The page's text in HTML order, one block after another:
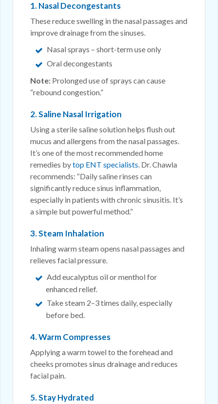
1. Nasal Decongestants
These reduce swelling in the nasal passages and
improve drainage from the sinuses.
Nasal sprays – short-term use only
Oral decongestants
Note: Prolonged use of sprays can cause
“rebound congestion.”
2. Saline Nasal Irrigation
Using a sterile saline solution helps flush out
mucus and allergens from the nasal passages.
It’s one of the most recommended home
remedies bytop ENT specialists. Dr. Chawla
recommends: “Daily saline rinses can
significantly reduce sinus inflammation,
especially in patients with chronic sinusitis. It’s
a simple but powerful method.”
3. Steam Inhalation
Inhaling warm steam opens nasal passages and
relieves facial pressure.
Add eucalyptus oil or menthol for
enhanced relief.
Take steam 2–3 times daily, especially
before bed.
4. Warm Compresses
Applying a warm towel to the forehead and
cheeks promotes sinus drainage and reduces
facial pain.
5. Stay Hydrated